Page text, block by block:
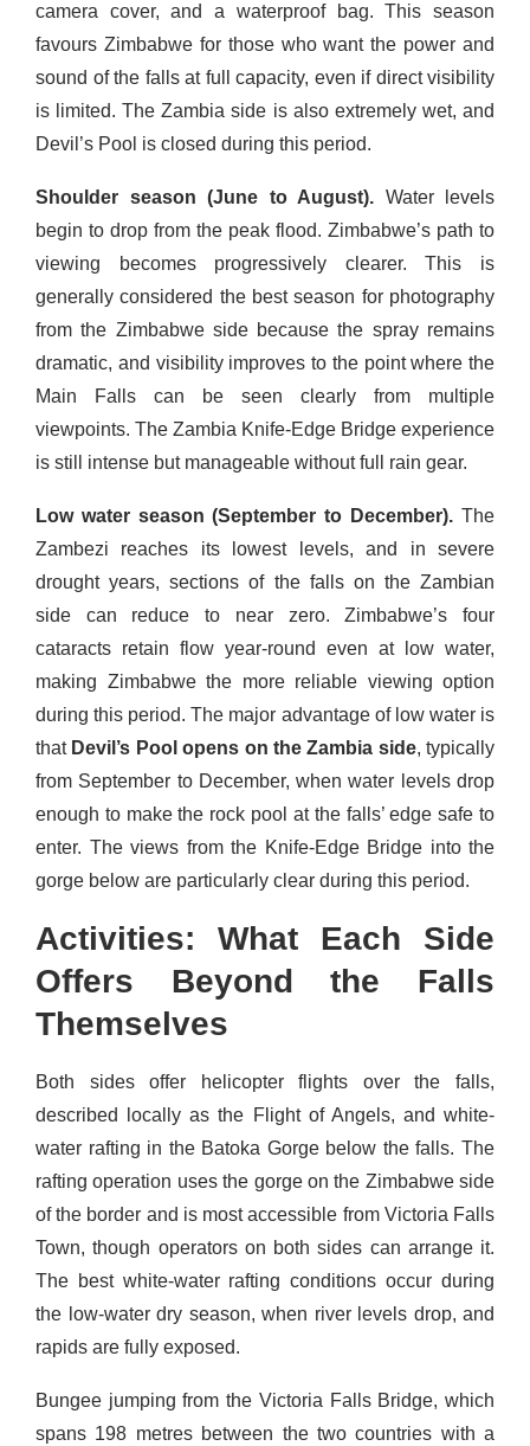
camera cover, and a waterproof bag. This season
favours Zimbabwe for those who want the power and
sound of the falls at full capacity, even if direct visibility
is limited. The Zambia side is also extremely wet, and
Devil’s Pool is closed during this period.
Shoulder season (June to August). Water levels
begin to drop from the peak flood. Zimbabwe’s path to
viewing becomes progressively clearer. This is
generally considered the best season for photography
from the Zimbabwe side because the spray remains
dramatic, and visibility improves to the point where the
Main Falls can be seen clearly from multiple
viewpoints. The Zambia Knife-Edge Bridge experience
is still intense but manageable without full rain gear.
Low water season (September to December). The
Zambezi reaches its lowest levels, and in severe
drought years, sections of the falls on the Zambian
side can reduce to near zero. Zimbabwe’s four
cataracts retain flow year-round even at low water,
making Zimbabwe the more reliable viewing option
during this period. The major advantage of low water is
that Devil’s Pool opens on the Zambia side, typically
from September to December, when water levels drop
enough to make the rock pool at the falls’ edge safe to
enter. The views from the Knife-Edge Bridge into the
gorge below are particularly clear during this period.
Activities: What Each Side
Offers Beyond the Falls
Themselves
Both sides offer helicopter flights over the falls,
described locally as the Flight of Angels, and white-
water rafting in the Batoka Gorge below the falls. The
rafting operation uses the gorge on the Zimbabwe side
of the border and is most accessible from Victoria Falls
Town, though operators on both sides can arrange it.
The best white-water rafting conditions occur during
the low-water dry season, when river levels drop, and
rapids are fully exposed.
Bungee jumping from the Victoria Falls Bridge, which
spans 198 metres between the two countries with a